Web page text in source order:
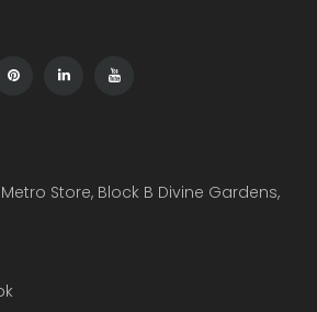
Store, Block B Divine Gardens,